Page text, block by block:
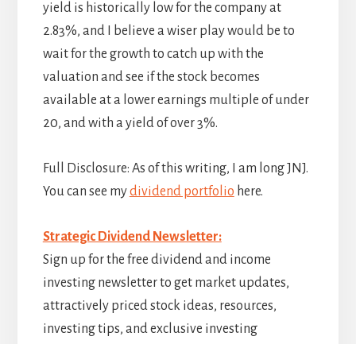
yield is historically low for the company at
2.83%, and I believe a wiser play would be to
wait for the growth to catch up with the
valuation and see if the stock becomes
available at a lower earnings multiple of under
20, and with a yield of over 3%.
Full Disclosure: As of this writing, I am long JNJ.
You can see mydividend portfolio here.
Strategic Dividend Newsletter:
Sign up for the free dividend and income
investing newsletter to get market updates,
attractively priced stock ideas, resources,
investing tips, and exclusive investing